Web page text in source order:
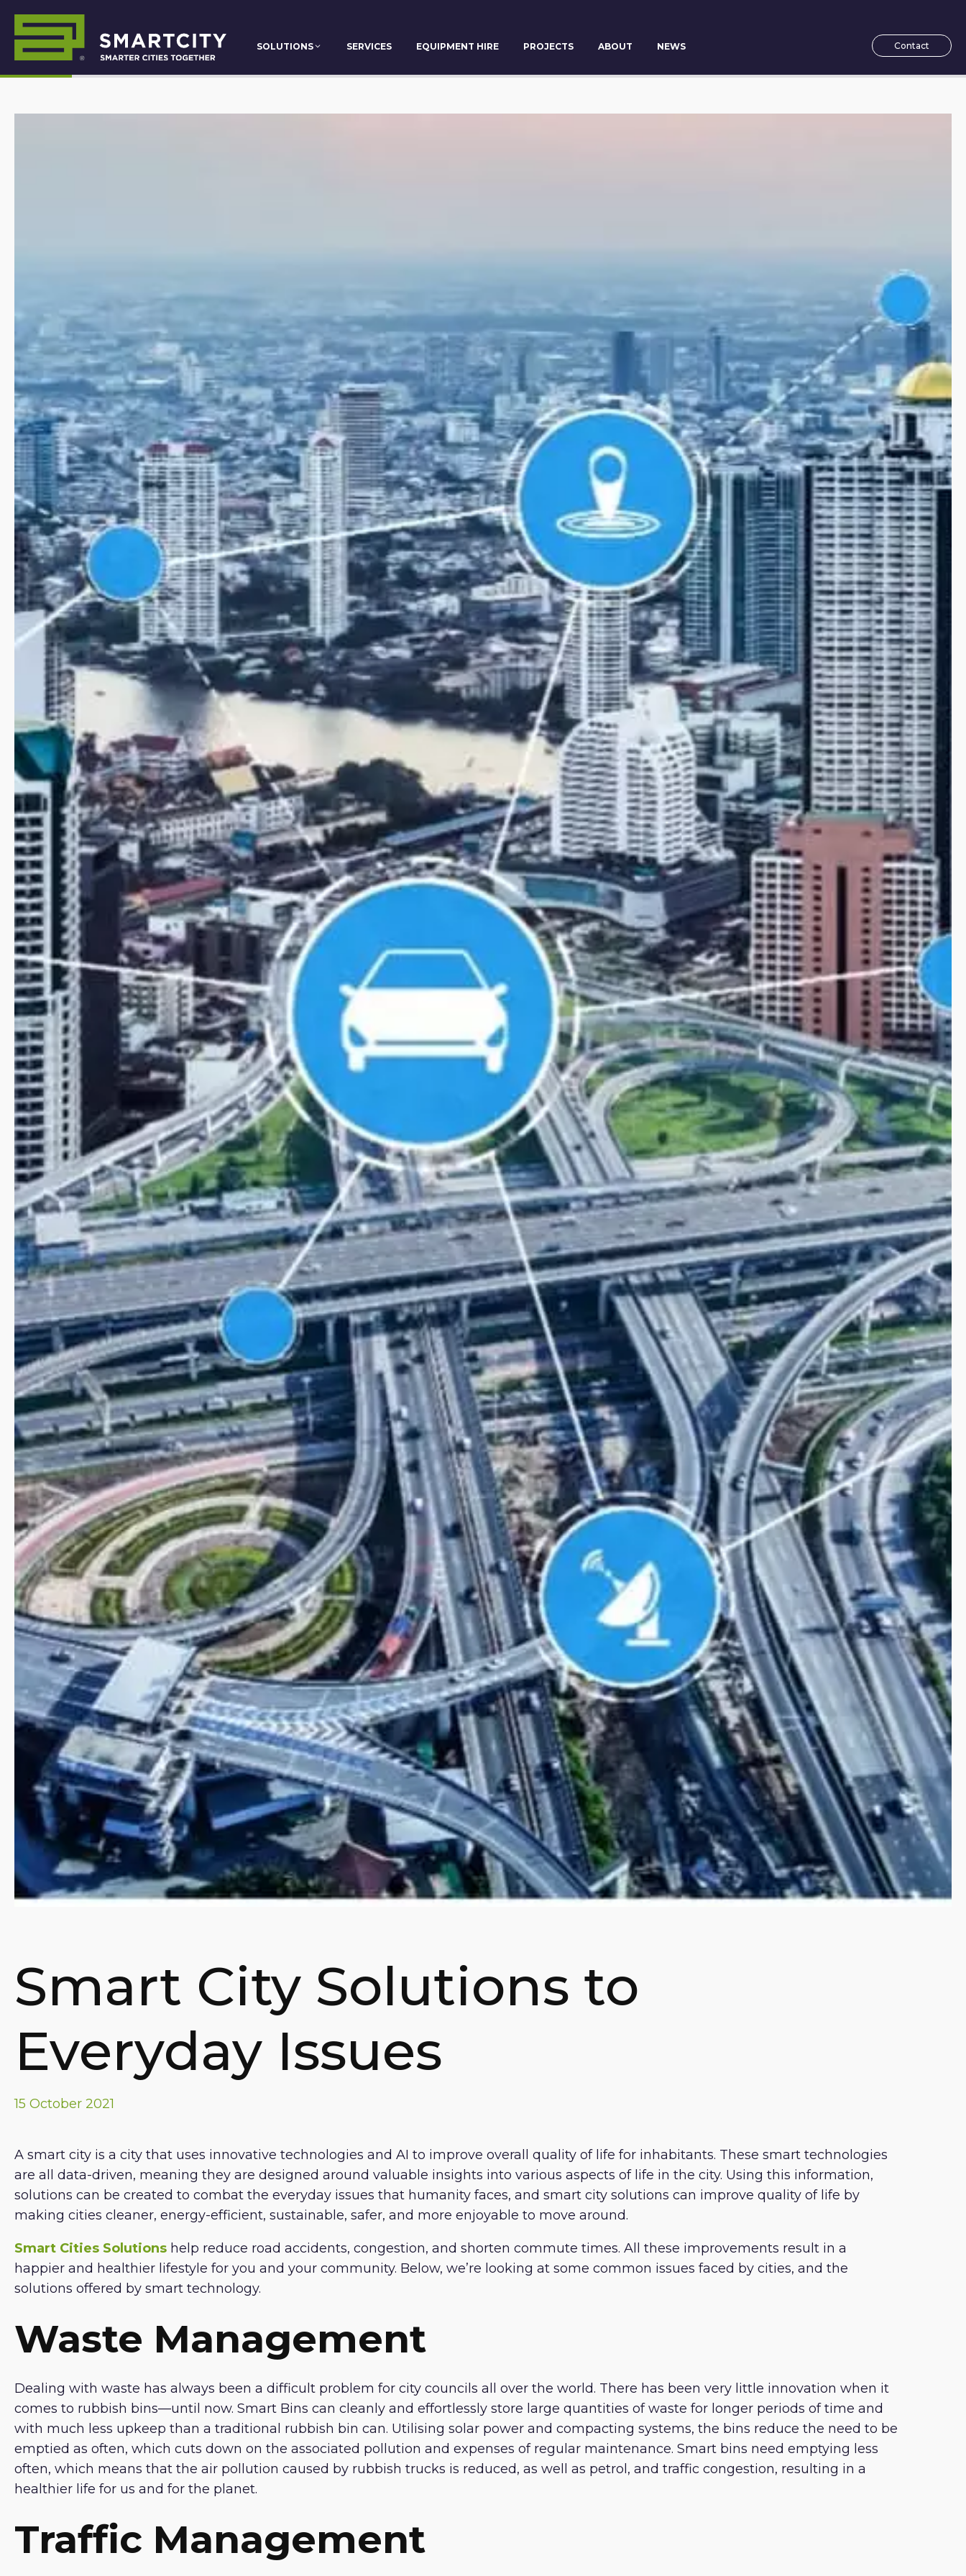
SOLUTIONS SERVICES EQUIPMENT HIRE PROJECTS ABOUT NEWS Contact
Smart City Solutions to
Everyday Issues
15 October 2021
A smart city is a city that uses innovative technologies and AI to improve overall quality of life for inhabitants. These smart technologies
are all data-driven, meaning they are designed around valuable insights into various aspects of life in the city. Using this information,
solutions can be created to combat the everyday issues that humanity faces, and smart city solutions can improve quality of life by
making cities cleaner, energy-efficient, sustainable, safer, and more enjoyable to move around.
Smart Cities Solutions help reduce road accidents, congestion, and shorten commute times. All these improvements result in a
happier and healthier lifestyle for you and your community. Below, we’re looking at some common issues faced by cities, and the
solutions offered by smart technology.
Waste Management
Dealing with waste has always been a difficult problem for city councils all over the world. There has been very little innovation when it
comes to rubbish bins—until now. Smart Bins can cleanly and effortlessly store large quantities of waste for longer periods of time and
with much less upkeep than a traditional rubbish bin can. Utilising solar power and compacting systems, the bins reduce the need to be
emptied as often, which cuts down on the associated pollution and expenses of regular maintenance. Smart bins need emptying less
often, which means that the air pollution caused by rubbish trucks is reduced, as well as petrol, and traffic congestion, resulting in a
healthier life for us and for the planet.
Traffic Management